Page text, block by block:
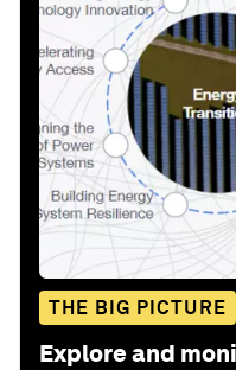
THE BIG PICTURE
Explore and